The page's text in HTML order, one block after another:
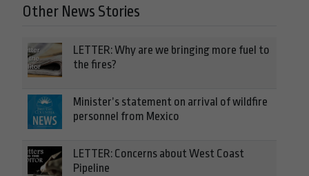
Other News Stories
LETTER: Why are we bringing more fuel to
the fires?
Minister’s statement on arrival of wildfire
personnel from Mexico
LETTER: Concerns about West Coast
Pipeline